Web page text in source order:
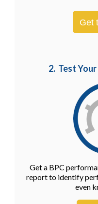
Get
2. Test
Get a BPC
report to identify
even